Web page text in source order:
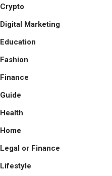
Crypto
Digital Marketing
Education
Fashion
Finance
Guide
Health
Home
Legal or Finance
Lifestyle